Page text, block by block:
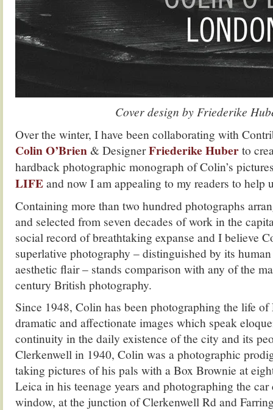
Cover design by Friederike
Over the winter, I have been collaborating with
Colin O’Brien& DesignerFriederike Huberto
hardback photographic monograph of Colin’s
LIFEand now I am appealing to my readers to help
Containing more than two hundred photographs
and selected from seven decades of work in the
social record of breathtaking expanse and I believe
superlative photography – distinguished by its
aesthetic flair – stands comparison with any of the
century British photography.
Since 1948, Colin has been photographing the life
dramatic and affectionate images which speak
continuity in the daily existence of the city and its
Clerkenwell in 1940, Colin was a photographic
taking pictures of his pals with a Box Brownie at
Leica in his teenage years and photographing the car
window, at the junction of Clerkenwell Rd and